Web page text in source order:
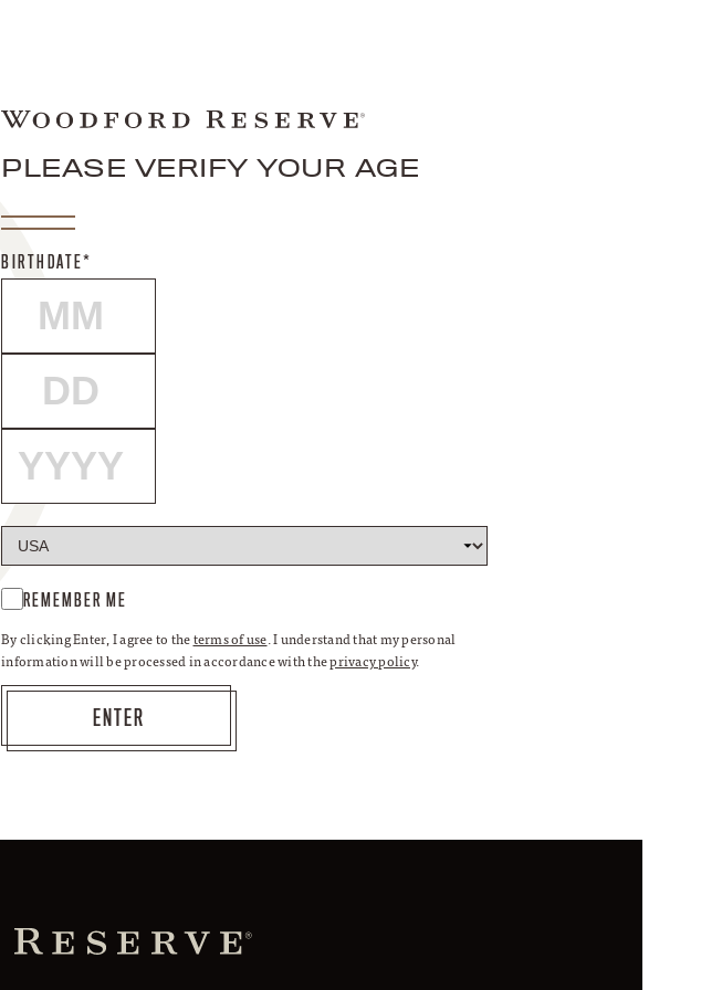
PLEASE VERIFY YOUR AGE
BIRTHDATE*
REMEMBER ME
By clicking Enter, I agree to theterms of use. I understand that my personal
information will be processed in accordance with theprivacy policy.